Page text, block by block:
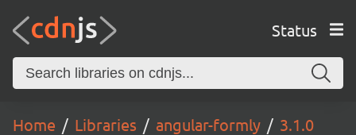
Status
Home Libraries angular-formly 3.1.0